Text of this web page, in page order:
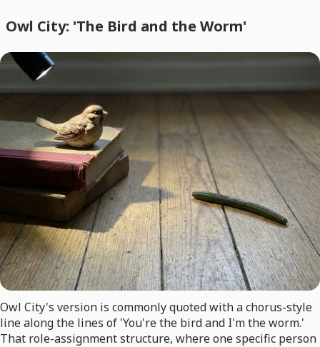
Owl City: 'The Bird and the Worm'
Owl City's version is commonly quoted with a chorus-style
line along the lines of 'You're the bird and I'm the worm.'
That role-assignment structure, where one specific person